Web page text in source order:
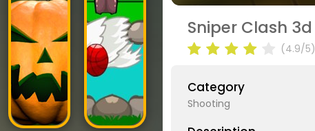
Sniper Clash 3d
(4.9/5)
Category
Shooting